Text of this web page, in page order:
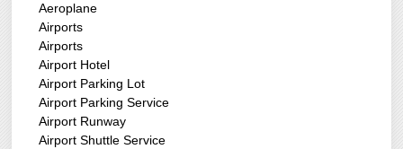
Aeroplane
Airports
Airports
Airport Hotel
Airport Parking Lot
Airport Parking Service
Airport Runway
Airport Shuttle Service